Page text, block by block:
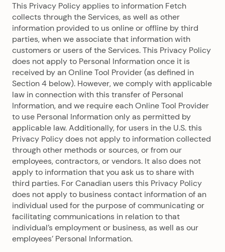
This Privacy Policy applies to information Fetch
collects through the Services, as well as other
information provided to us online or offline by third
parties, when we associate that information with
customers or users of the Services. This Privacy Policy
does not apply to Personal Information once it is
received by an Online Tool Provider (as defined in
Section 4 below). However, we comply with applicable
law in connection with this transfer of Personal
Information, and we require each Online Tool Provider
to use Personal Information only as permitted by
applicable law. Additionally, for users in the U.S. this
Privacy Policy does not apply to information collected
through other methods or sources, or from our
employees, contractors, or vendors. It also does not
apply to information that you ask us to share with
third parties. For Canadian users this Privacy Policy
does not apply to business contact information of an
individual used for the purpose of communicating or
facilitating communications in relation to that
individual’s employment or business, as well as our
employees’ Personal Information.